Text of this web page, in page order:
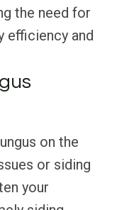
the need for
efficiency and
on the
or siding
your